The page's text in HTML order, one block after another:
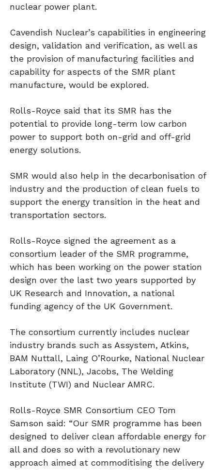
nuclear power plant.
Cavendish Nuclear’s capabilities in engineering
design, validation and verification, as well as
the provision of manufacturing facilities and
capability for aspects of the SMR plant
manufacture, would be explored.
Rolls-Royce said that its SMR has the
potential to provide long-term low carbon
power to support both on-grid and off-grid
energy solutions.
SMR would also help in the decarbonisation of
industry and the production of clean fuels to
support the energy transition in the heat and
transportation sectors.
Rolls-Royce signed the agreement as a
consortium leader of the SMR programme,
which has been working on the power station
design over the last two years supported by
UK Research and Innovation, a national
funding agency of the UK Government.
The consortium currently includes nuclear
industry brands such as Assystem, Atkins,
BAM Nuttall, Laing O’Rourke, National Nuclear
Laboratory (NNL), Jacobs, The Welding
Institute (TWI) and Nuclear AMRC.
Rolls-Royce SMR Consortium CEO Tom
Samson said: “Our SMR programme has been
designed to deliver clean affordable energy for
all and does so with a revolutionary new
approach aimed at commoditising the delivery